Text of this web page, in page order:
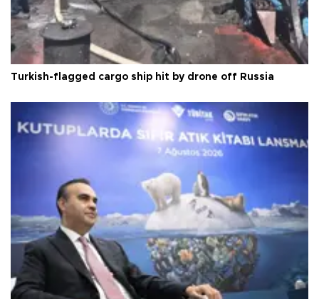
Turkish-flagged cargo ship hit by drone off Russia